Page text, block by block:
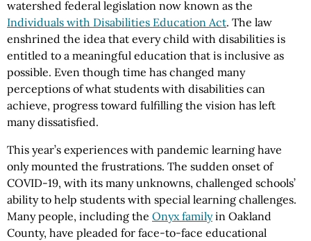
watershed federal legislation now known as the
Individuals with Disabilities Education Act. The law
enshrined the idea that every child with disabilities is
entitled to a meaningful education that is inclusive as
possible. Even though time has changed many
perceptions of what students with disabilities can
achieve, progress toward fulfilling the vision has left
many dissatisfied.
This year’s experiences with pandemic learning have
only mounted the frustrations. The sudden onset of
COVID-19, with its many unknowns, challenged schools’
ability to help students with special learning challenges.
Many people, including the Onyx familyin Oakland
County, have pleaded for face-to-face educational